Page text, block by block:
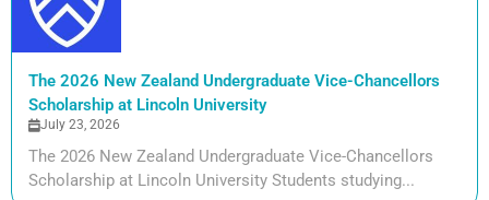
The 2026 New Zealand Undergraduate Vice-Chancellors
Scholarship at Lincoln University
July 23, 2026
The 2026 New Zealand Undergraduate Vice-Chancellors
Scholarship at Lincoln University Students studying...